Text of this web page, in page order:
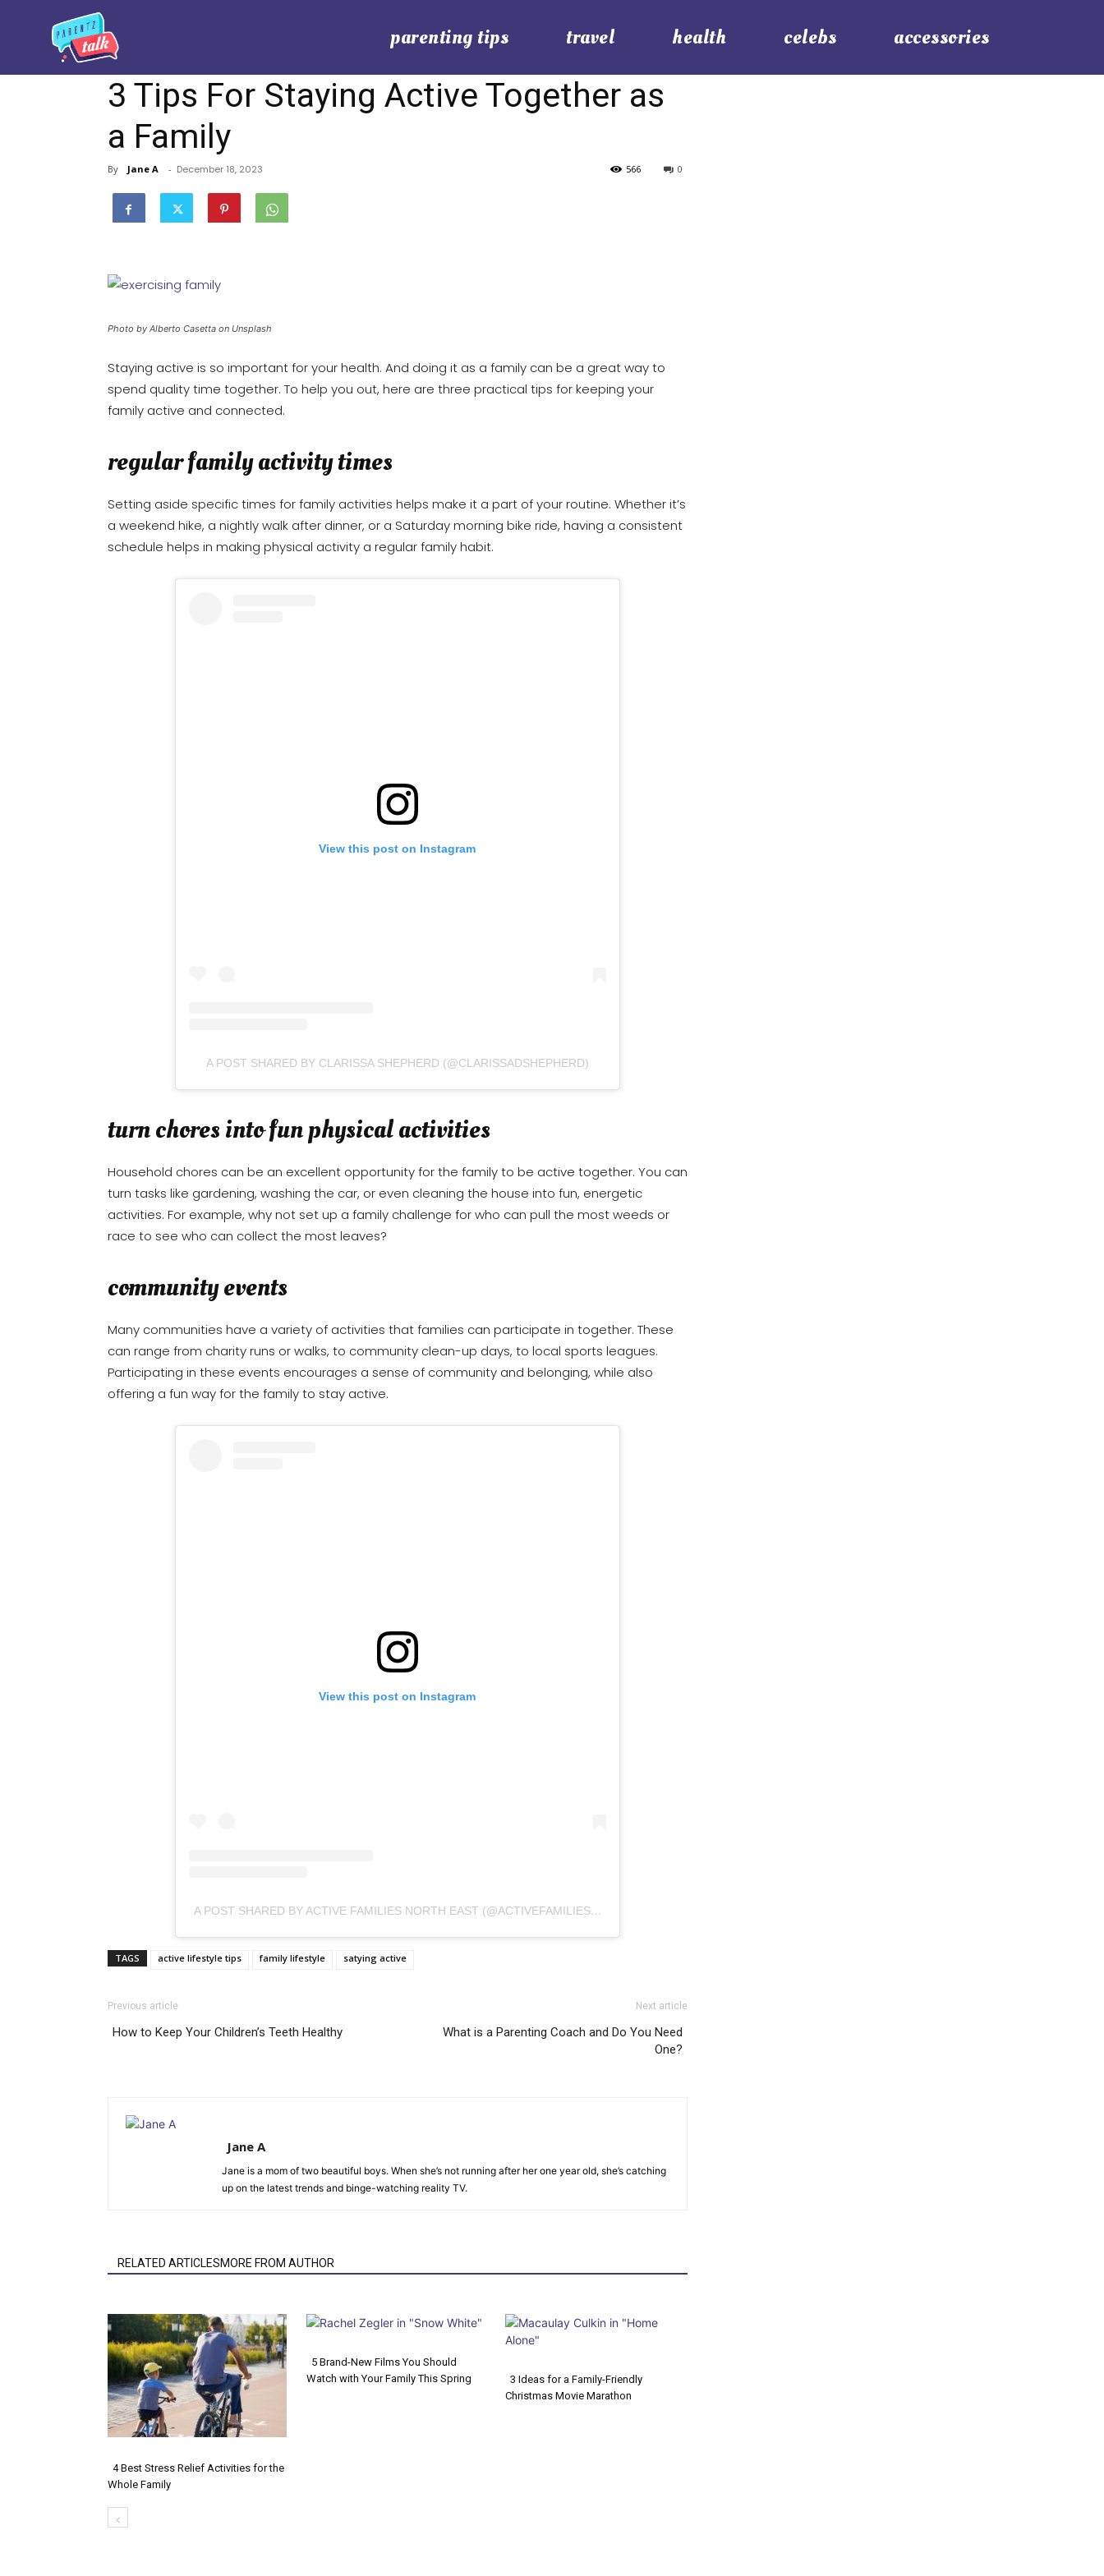
parenting tips travel health celebs accessories
3 Tips For Staying Active Together as
a Family
By Jane A - December 18, 2023 0
566
Photo by Alberto Casetta on Unsplash
Staying active is so important for your health. And doing it as a family can be a great way to
spend quality time together. To help you out, here are three practical tips for keeping your
family active and connected.
regular family activity times
Setting aside specific times for family activities helps make it a part of your routine. Whether it’s
a weekend hike, a nightly walk after dinner, or a Saturday morning bike ride, having a consistent
schedule helps in making physical activity a regular family habit.
View this post on Instagram
A POST SHARED BY CLARISSA SHEPHERD (@CLARISSADSHEPHERD)
turn chores into fun physical activities
Household chores can be an excellent opportunity for the family to be active together. You can
turn tasks like gardening, washing the car, or even cleaning the house into fun, energetic
activities. For example, why not set up a family challenge for who can pull the most weeds or
race to see who can collect the most leaves?
community events
Many communities have a variety of activities that families can participate in together. These
can range from charity runs or walks, to community clean-up days, to local sports leagues.
Participating in these events encourages a sense of community and belonging, while also
offering a fun way for the family to stay active.
View this post on Instagram
A POST SHARED BY ACTIVE FAMILIES NORTH EAST (@ACTIVEFAMILIESNE)
TAGS active lifestyle tips family lifestyle satying active
Previous article
How to Keep Your Children’s Teeth Healthy
Next article
What is a Parenting Coach and Do You Need
One?
Jane A
Jane is a mom of two beautiful boys. When she’s not running after her one year old, she’s catching
up on the latest trends and binge-watching reality TV.
RELATED ARTICLESMORE FROM AUTHOR
Section
Heading
4 Best Stress Relief Activities for the
Whole Family
5 Brand-New Films You Should
Watch with Your Family This Spring
3 Ideas for a Family-Friendly
Christmas Movie Marathon